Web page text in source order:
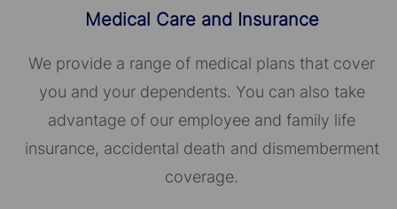
Medical Care and Insurance
We provide a range of medical plans that cover
you and your dependents. You can also take
advantage of our employee and family life
insurance, accidental death and dismemberment
coverage.